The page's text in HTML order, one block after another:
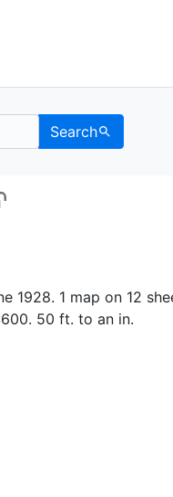
Search
- UC
1928. 1 map on 12
50 ft. to an in.